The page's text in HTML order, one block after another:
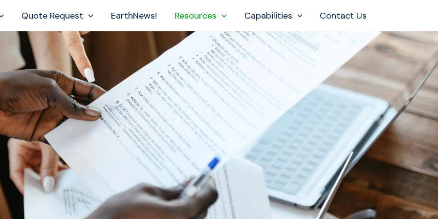
Quote Request EarthNews! Resources Capabilities Contact Us